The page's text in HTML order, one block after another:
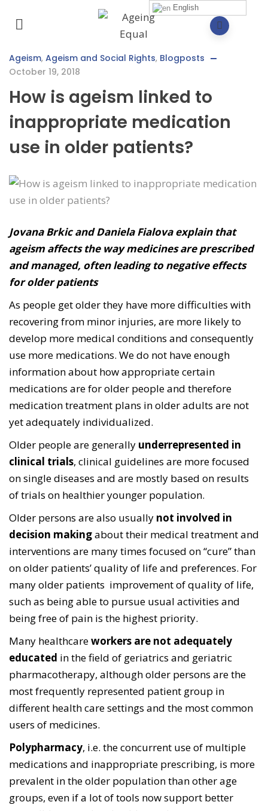
Ageism, Ageism and Social Rights, Blogposts
October 19, 2018
How is ageism linked to
inappropriate medication
use in older patients?
Jovana Brkic and Daniela Fialova explain that
ageism affects the way medicines are prescribed
and managed, often leading to negative effects
for older patients
As people get older they have more difficulties with
recovering from minor injuries, are more likely to
develop more medical conditions and consequently
use more medications. We do not have enough
information about how appropriate certain
medications are for older people and therefore
medication treatment plans in older adults are not
yet adequately individualized.
Older people are generally underrepresented in
clinical trials, clinical guidelines are more focused
on single diseases and are mostly based on results
of trials on healthier younger population.
Older persons are also usually not involved in
decision makingabout their medical treatment and
interventions are many times focused on “cure” than
on older patients’ quality of life and preferences. For
many older patients improvement of quality of life,
such as being able to pursue usual activities and
being free of pain is the highest priority.
Many healthcareworkers are not adequately
educated in the field of geriatrics and geriatric
pharmacotherapy, although older persons are the
most frequently represented patient group in
different health care settings and the most common
users of medicines.
Polypharmacy, i.e. the concurrent use of multiple
medications and inappropriate prescribing, is more
prevalent in the older population than other age
groups, even if a lot of tools now support better
English